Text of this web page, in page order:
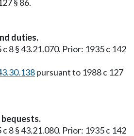
§ 86.
duties.
c 8 § 43.21.070. Prior: 1935 c 142
pursuant to 1988 c 127
c 8 § 43.21.080. Prior: 1935 c 142